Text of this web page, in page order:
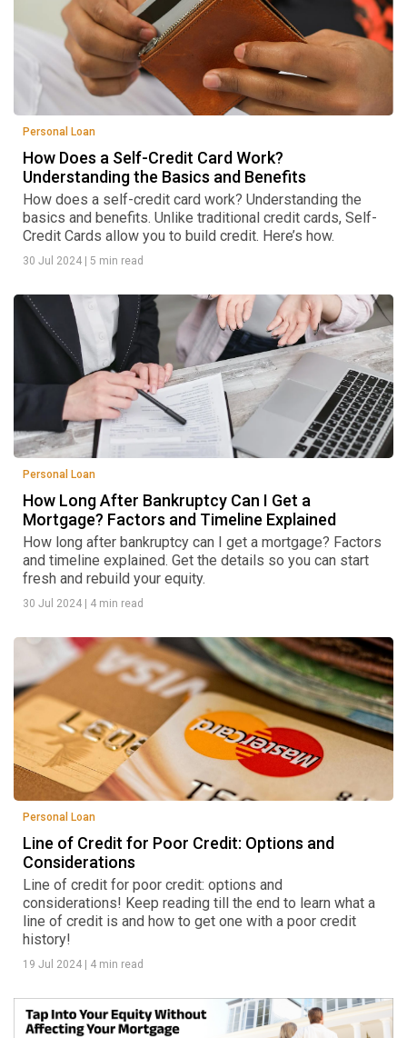
Personal Loan
How Does a Self-Credit Card Work?
Understanding the Basics and Benefits
How does a self-credit card work? Understanding the
basics and benefits. Unlike traditional credit cards, Self-
Credit Cards allow you to build credit. Here’s how.
30 Jul 2024 | 5 min read
Personal Loan
How Long After Bankruptcy Can I Get a
Mortgage? Factors and Timeline Explained
How long after bankruptcy can I get a mortgage? Factors
and timeline explained. Get the details so you can start
fresh and rebuild your equity.
30 Jul 2024 | 4 min read
Personal Loan
Line of Credit for Poor Credit: Options and
Considerations
Line of credit for poor credit: options and
considerations! Keep reading till the end to learn what a
line of credit is and how to get one with a poor credit
history!
19 Jul 2024 | 4 min read